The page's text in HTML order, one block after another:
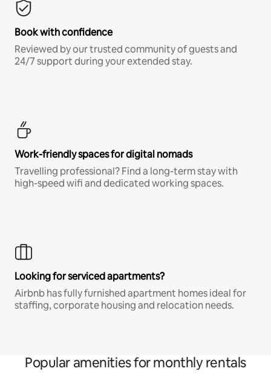
Book with confidence
Reviewed by our trusted community of guests and
24/7 support during your extended stay.
Work-friendly spaces for digital nomads
Travelling professional? Find a long-term stay with
high-speed wifi and dedicated working spaces.
Looking for serviced apartments?
Airbnb has fully furnished apartment homes ideal for
staffing, corporate housing and relocation needs.
Popular amenities for monthly rentals